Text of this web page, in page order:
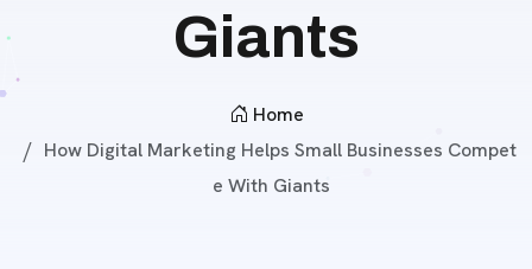
Giants
Home
How Digital Marketing Helps Small Businesses Compet
E With Giants